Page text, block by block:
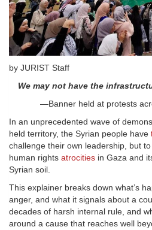
by JURIST Staff
We may not have the
—Banner held at protests
In an unprecedented wave of
held territory, the Syrian people have
challenge their own leadership, but
human rights atrocities in Gaza and
Syrian soil.
This explainer breaks down what’s
anger, and what it signals about a
decades of harsh internal rule, and
around a cause that reaches well